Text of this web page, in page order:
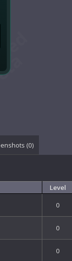
(0)
Level
0
0
0